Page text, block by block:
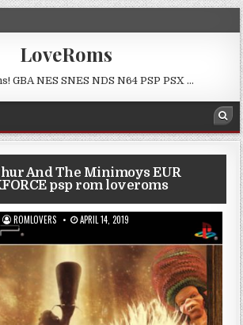
LoveRoms
GBA NES SNES NDS N64 PSP PSX …
And The Minimoys EUR
psp rom loveroms
ROMLOVERS APRIL 14, 2019